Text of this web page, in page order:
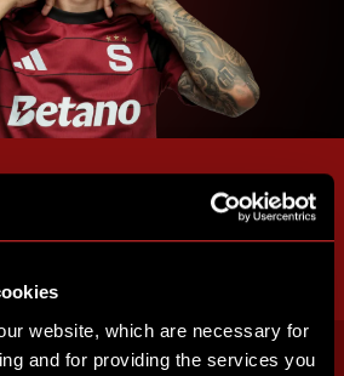
website, which are necessary for
and for providing the services you